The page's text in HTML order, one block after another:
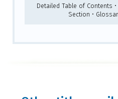
Detailed Table of Contents
Section •